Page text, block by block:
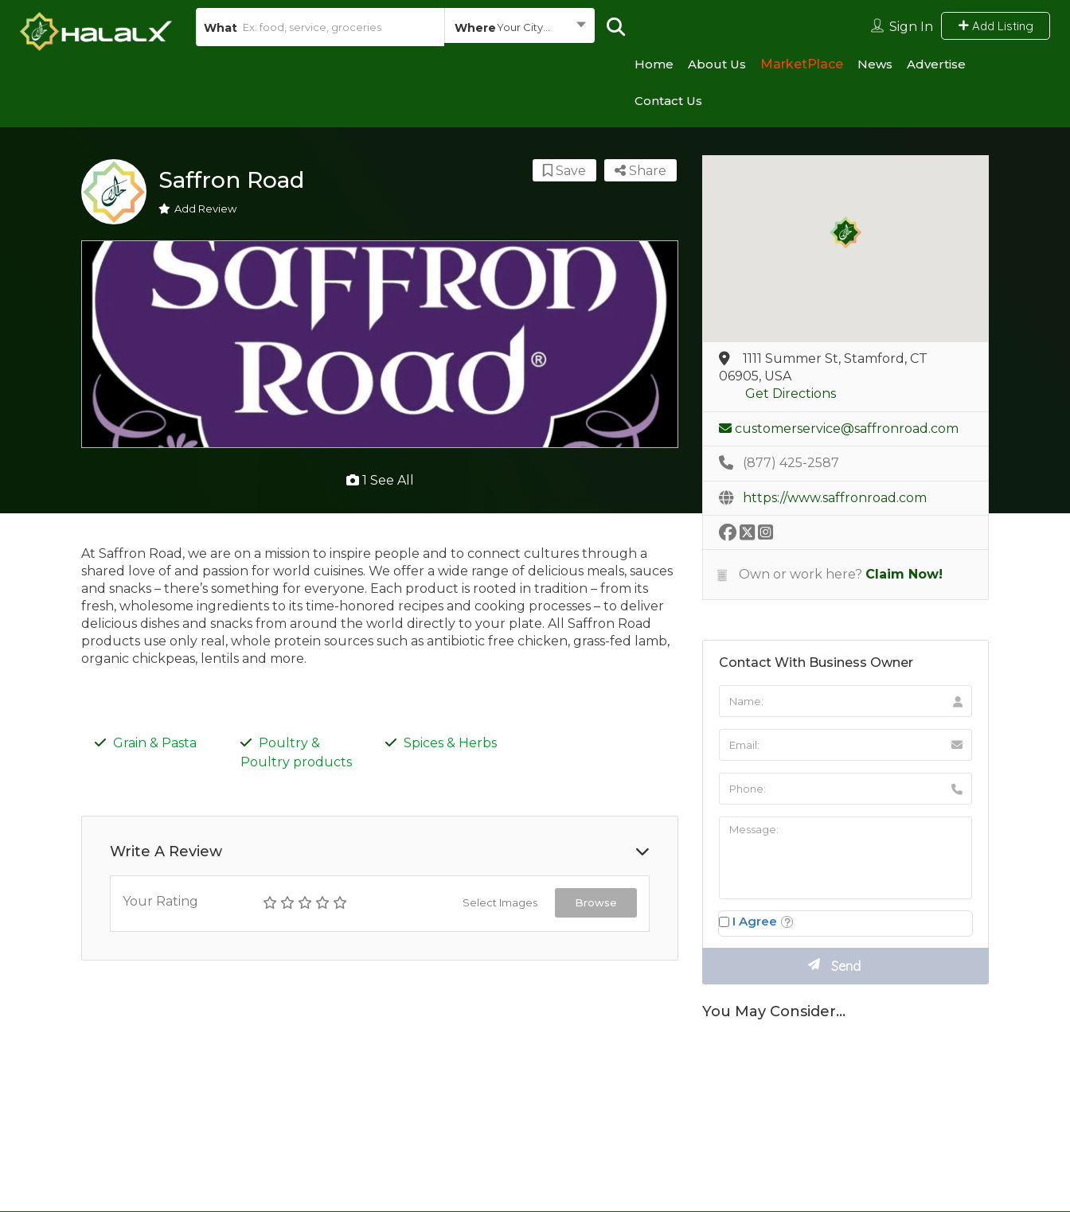
What WhereYour City... Sign In Add Listing
Home About Us MarketPlace News Advertise
Contact Us
Saffron Road
Add Review
Share
Save
1 See All
At Saffron Road, we are on a mission to inspire people and to connect cultures through a
shared love of and passion for world cuisines. We offer a wide range of delicious meals, sauces
and snacks – there’s something for everyone. Each product is rooted in tradition – from its
fresh, wholesome ingredients to its time-honored recipes and cooking processes – to deliver
delicious dishes and snacks from around the world directly to your plate. All Saffron Road
products use only real, whole protein sources such as antibiotic free chicken, grass-fed lamb,
organic chickpeas, lentils and more.
Grain & Pasta
Poultry &
Poultry products
Spices & Herbs
Write A Review
Your Rating Select Images Browse
1111 Summer St, Stamford, CT
06905, USA
Get Directions
customerservice@saffronroad.com
(877) 425-2587
https://www.saffronroad.com
Own or work here? Claim Now!
Contact With Business Owner
I Agree
You May Consider…